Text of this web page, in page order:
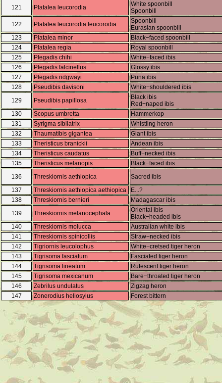
121
Platalea leucorodia
White spoonbill
Spoonbill
122
Platalea leucorodia leucorodia
Spoonbill
Eurasian spoonbill
123
Platalea minor
Black−faced spoonbill
124
Platalea regia
Royal spoonbill
125
Plegadis chihi
White−faced ibis
126
Plegadis falcinellus
Glossy ibis
127
Plegadis ridgwayi
Puna ibis
128
Pseudibis davisoni
White−shouldered ibis
129
Pseudibis papillosa
Black ibis
Red−naped ibis
130
Scopus umbretta
Hammerkop
131
Syrigma sibilatrix
Whistling heron
132
Thaumatibis gigantea
Giant ibis
133
Theristicus branickii
Andean ibis
134
Theristicus caudatus
Buff−necked ibis
135
Theristicus melanopis
Black−faced ibis
136
Threskiornis aethiopica
Sacred ibis
137
Threskiornis aethiopica aethiopica
E...?
138
Threskiornis bernieri
Madagascar ibis
139
Threskiornis melanocephala
Oriental ibis
Black−headed ibis
140
Threskiornis molucca
Australian white ibis
141
Threskiornis spinicollis
Straw−necked ibis
142
Tigriornis leucolophus
White−cretsed tiger heron
143
Tigrisoma fasciatum
Fasciated tiger heron
144
Tigrisoma lineatum
Rufescent tiger heron
145
Tigrisoma mexicanum
Bare−throated tiger heron
146
Zebrilus undulatus
Zigzag heron
147
Zonerodius heliosylus Forest bittern